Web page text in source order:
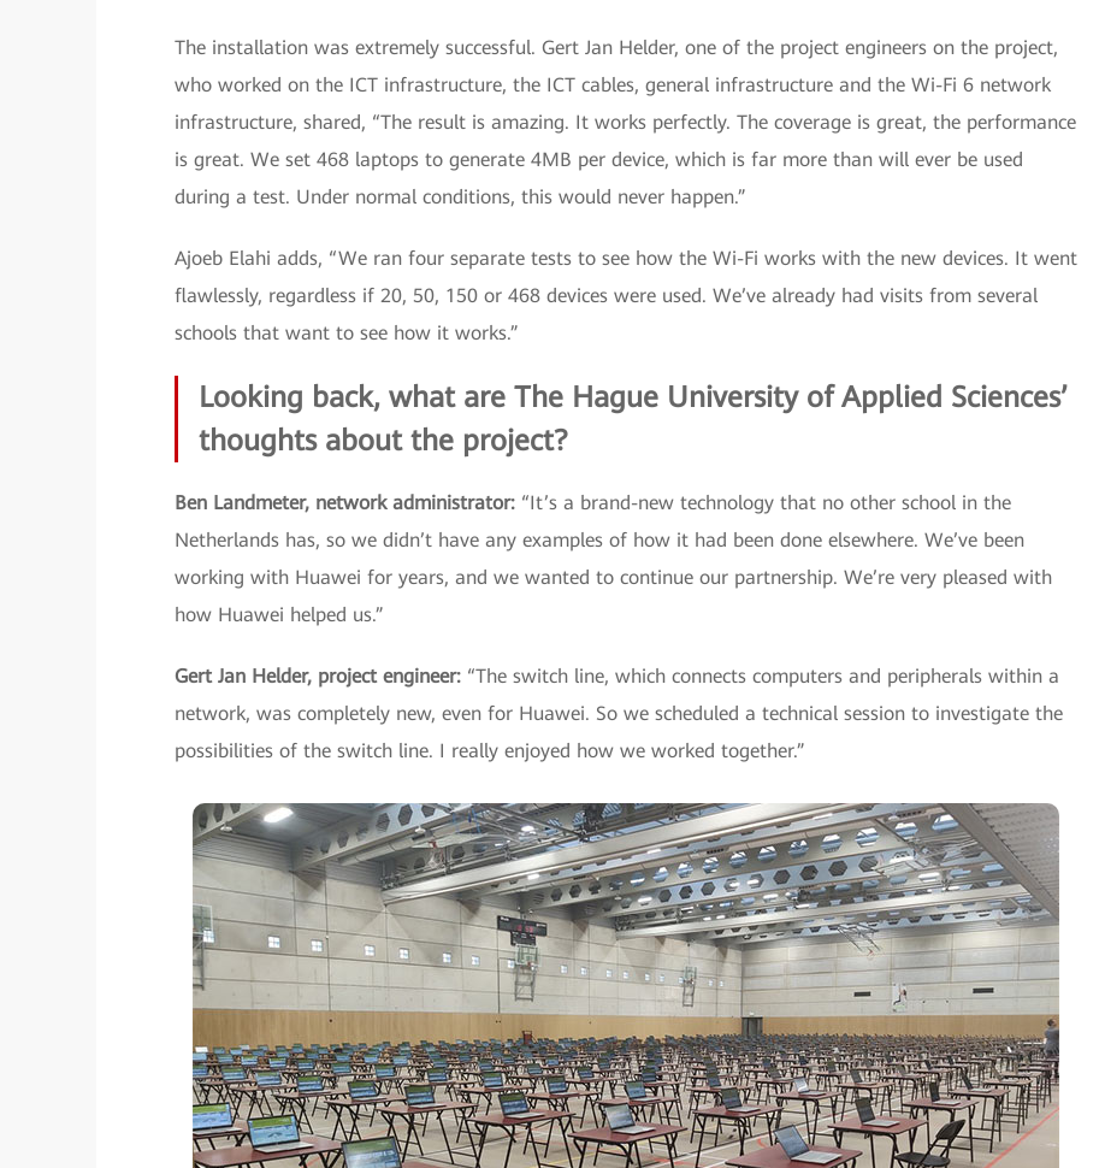
The installation was extremely successful. Gert Jan Helder, one of the project engineers on the project,
who worked on the ICT infrastructure, the ICT cables, general infrastructure and the Wi-Fi 6 network
infrastructure, shared, “The result is amazing. It works perfectly. The coverage is great, the performance
is great. We set 468 laptops to generate 4MB per device, which is far more than will ever be used
during a test. Under normal conditions, this would never happen.”
Ajoeb Elahi adds, “We ran four separate tests to see how the Wi-Fi works with the new devices. It went
flawlessly, regardless if 20, 50, 150 or 468 devices were used. We’ve already had visits from several
schools that want to see how it works.”
Looking back, what are The Hague University of Applied Sciences’
thoughts about the project?
Ben Landmeter, network administrator: “It’s a brand-new technology that no other school in the
Netherlands has, so we didn’t have any examples of how it had been done elsewhere. We’ve been
working with Huawei for years, and we wanted to continue our partnership. We’re very pleased with
how Huawei helped us.”
Gert Jan Helder, project engineer: “The switch line, which connects computers and peripherals within a
network, was completely new, even for Huawei. So we scheduled a technical session to investigate the
possibilities of the switch line. I really enjoyed how we worked together.”